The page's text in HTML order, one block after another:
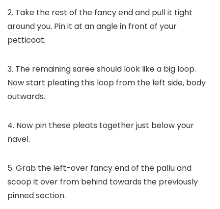
2. Take the rest of the fancy end and pull it tight
around you. Pin it at an angle in front of your
petticoat.
3. The remaining saree should look like a big loop.
Now start pleating this loop from the left side, body
outwards.
4. Now pin these pleats together just below your
navel.
5. Grab the left-over fancy end of the pallu and
scoop it over from behind towards the previously
pinned section.